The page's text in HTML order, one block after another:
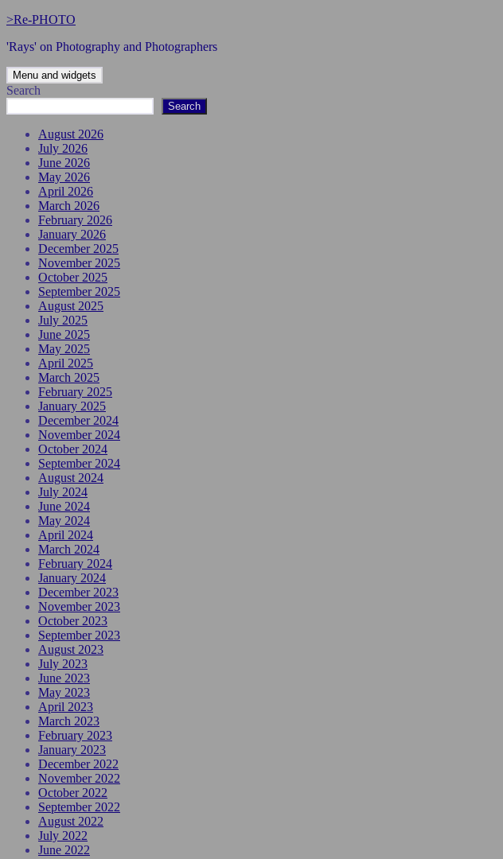
Skip
content
>Re-PHOTO
'Rays' on Photography and Photographers
Menu and widgets
Search
Search
August 2026
July 2026
June 2026
May 2026
April 2026
March 2026
February 2026
January 2026
December 2025
November 2025
October 2025
September 2025
August 2025
July 2025
June 2025
May 2025
April 2025
March 2025
February 2025
January 2025
December 2024
November 2024
October 2024
September 2024
August 2024
July 2024
June 2024
May 2024
April 2024
March 2024
February 2024
January 2024
December 2023
November 2023
October 2023
September 2023
August 2023
July 2023
June 2023
May 2023
April 2023
March 2023
February 2023
January 2023
December 2022
November 2022
October 2022
September 2022
August 2022
July 2022
June 2022